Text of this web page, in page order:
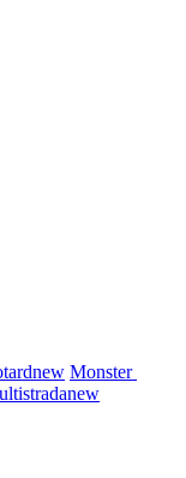
new Monster
new